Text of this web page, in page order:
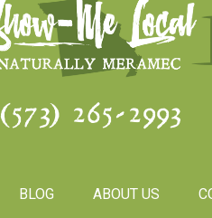
(573) 265-2993
BLOG ABOUT US